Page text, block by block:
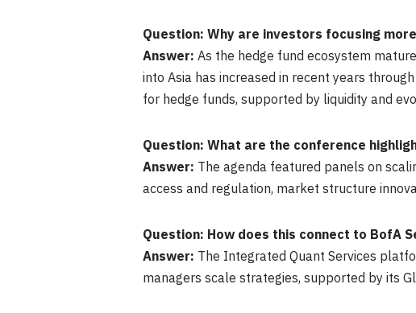
Question: Why are investors focusing
Answer:As the hedge fund ecosystem
into Asia has increased in recent years
for hedge funds, supported by liquidity and
Question: What are the conference
Answer: The agenda featured panels on
access and regulation, market structure
Question: How does this connect to BofA
Answer: The Integrated Quant Services
managers scale strategies, supported by its